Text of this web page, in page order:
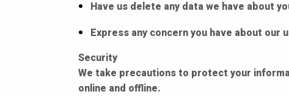
Have us delete any data we have about
Express any concern you have about our
Security
We take precautions to protect your
online and offline.